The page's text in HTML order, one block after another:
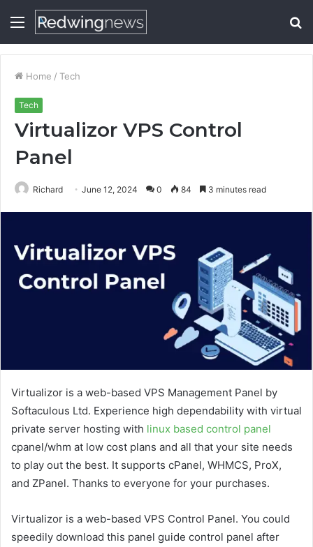
Menu
Home / Tech
Tech
Virtualizor VPS Control
Panel
Richard June 12, 2024 0 84 3 minutes read
Virtualizor is a web-based VPS Management Panel by
Softaculous Ltd. Experience high dependability with virtual
private server hosting with linux based control panel
cpanel/whm at low cost plans and all that your site needs
to play out the best. It supports cPanel, WHMCS, ProX,
and ZPanel. Thanks to everyone for your purchases.
Virtualizor is a web-based VPS Control Panel. You could
speedily download this panel guide control panel after